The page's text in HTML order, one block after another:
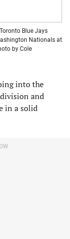
Blue Jays
Nationals at
by Cole
into the
and
in a solid